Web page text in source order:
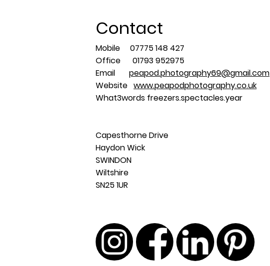
Contact
Mobile 07775 148 427
Office 01793 952975
Email peapod.photography69@gmail.com
Website www.peapodphotography.co.uk
What3words freezers.spectacles.year
Capesthorne Drive
Haydon Wick
SWINDON
Wiltshire
SN25 1UR